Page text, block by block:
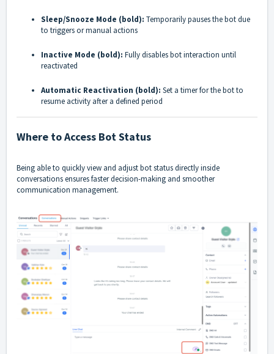
Sleep/Snooze Mode (bold): Temporarily pauses the bot due
to triggers or manual actions
Inactive Mode (bold): Fully disables bot interaction until
reactivated
Automatic Reactivation (bold): Set a timer for the bot to
resume activity after a defined period
Where to Access Bot Status
Being able to quickly view and adjust bot status directly inside
conversations ensures faster decision-making and smoother
communication management.